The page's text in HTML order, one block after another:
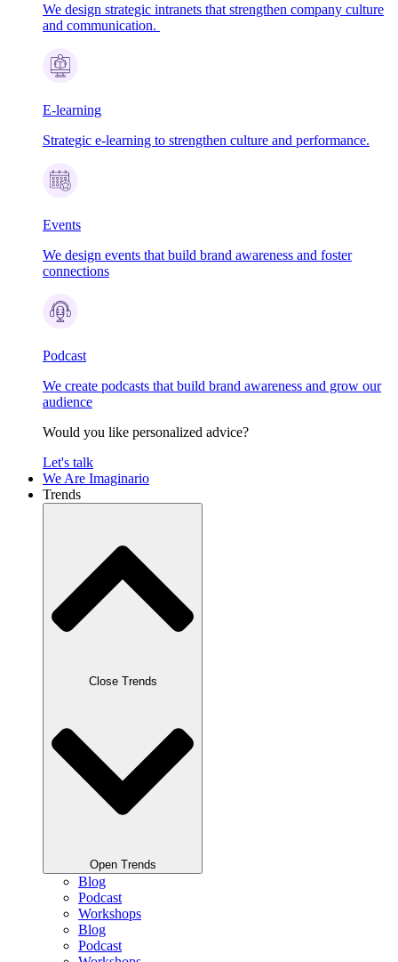
We design strategic intranets that strengthen company culture
and communication.
E-learning
Strategic e-learning to strengthen culture and performance.
Events
We design events that build brand awareness and foster
connections
Podcast
We create podcasts that build brand awareness and grow our
audience
Would you like personalized advice?
Let's talk
We Are Imaginario
Trends
Close Trends
Open Trends
Blog
Podcast
Workshops
Blog
Podcast